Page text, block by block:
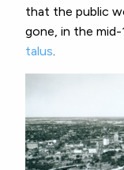
that the public
gone, in the
talus